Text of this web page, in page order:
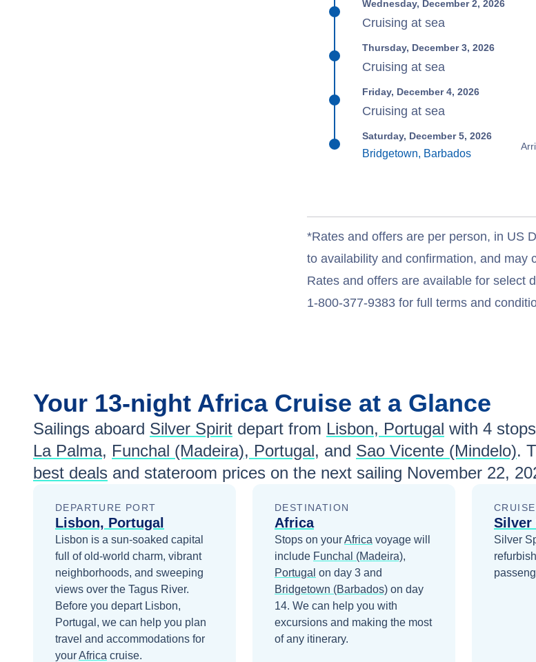
Wednesday, December 2, 2026
Cruising at sea
Thursday, December 3, 2026
Cruising at sea
Friday, December 4, 2026
Cruising at sea
Saturday, December 5, 2026
Bridgetown, Barbados
*Rates and offers are per person, in US
to availability and confirmation, and may
Rates and offers are available for select
1-800-377-9383 for full terms and
Your 13-night Africa Cruise at a Glance
Sailings aboard Silver Spirit depart from Lisbon, Portugal with 4
La Palma, Funchal (Madeira), Portugal, and Sao Vicente (Mindelo).
best deals and stateroom prices on the next sailing November 22,
DEPARTURE PORT
Lisbon, Portugal
Lisbon is a sun-soaked capital
full of old-world charm, vibrant
neighborhoods, and sweeping
views over the Tagus River.
Before you depart Lisbon,
Portugal , we can help you plan
travel and accommodations for
yourAfrica cruise.
DESTINATION
Africa
Stops on yourAfrica voyage will
include Funchal (Madeira),
Portugal on day 3 and
Bridgetown (Barbados) on day
14. We can help you with
excursions and making the most
of any itinerary.
Silver
Silver